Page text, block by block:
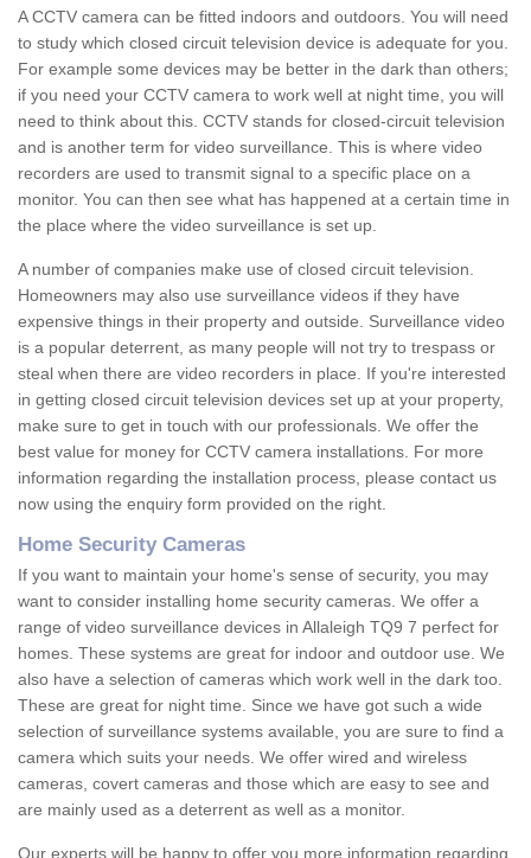
A CCTV camera can be fitted indoors and outdoors. You will need
to study which closed circuit television device is adequate for you.
For example some devices may be better in the dark than others;
if you need your CCTV camera to work well at night time, you will
need to think about this. CCTV stands for closed-circuit television
and is another term for video surveillance. This is where video
recorders are used to transmit signal to a specific place on a
monitor. You can then see what has happened at a certain time in
the place where the video surveillance is set up.
A number of companies make use of closed circuit television.
Homeowners may also use surveillance videos if they have
expensive things in their property and outside. Surveillance video
is a popular deterrent, as many people will not try to trespass or
steal when there are video recorders in place. If you're interested
in getting closed circuit television devices set up at your property,
make sure to get in touch with our professionals. We offer the
best value for money for CCTV camera installations. For more
information regarding the installation process, please contact us
now using the enquiry form provided on the right.
Home Security Cameras
If you want to maintain your home's sense of security, you may
want to consider installing home security cameras. We offer a
range of video surveillance devices in Allaleigh TQ9 7 perfect for
homes. These systems are great for indoor and outdoor use. We
also have a selection of cameras which work well in the dark too.
These are great for night time. Since we have got such a wide
selection of surveillance systems available, you are sure to find a
camera which suits your needs. We offer wired and wireless
cameras, covert cameras and those which are easy to see and
are mainly used as a deterrent as well as a monitor.
Our experts will be happy to offer you more information regarding